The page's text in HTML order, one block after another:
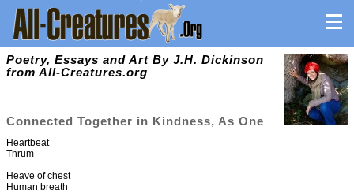
Poetry, Essays and Art By J.H. Dickinson
from All-Creatures.org
Connected Together in Kindness, As One
Heartbeat
Thrum
Heave of chest
Human breath